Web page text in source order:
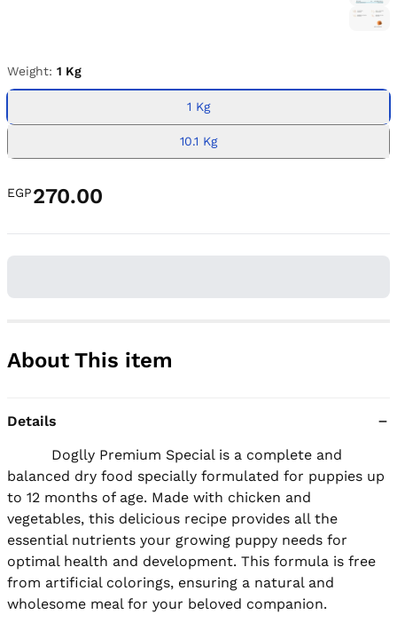
Weight: 1 Kg
1 Kg
10.1 Kg
EGP270.00
About This item
Details
balanced dry food specially formulated for puppies up
to 12 months of age. Made with chicken and
vegetables, this delicious recipe provides all the
essential nutrients your growing puppy needs for
optimal health and development. This formula is free
from artificial colorings, ensuring a natural and
wholesome meal for your beloved companion.